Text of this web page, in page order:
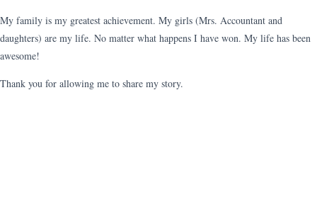
My family is my greatest achievement. My girls (Mrs. Accountant and
daughters) are my life. No matter what happens I have won. My life has been
awesome!
Thank you for allowing me to share my story.